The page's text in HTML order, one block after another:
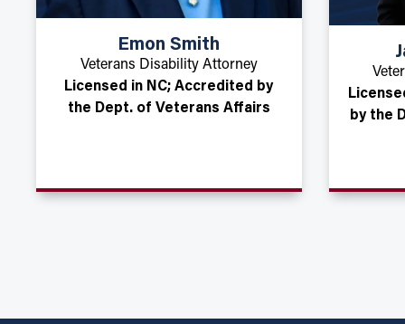
Emon Smith
Veterans Disability Attorney
Licensed in NC; Accredited by
the Dept. of Veterans Affairs
by the